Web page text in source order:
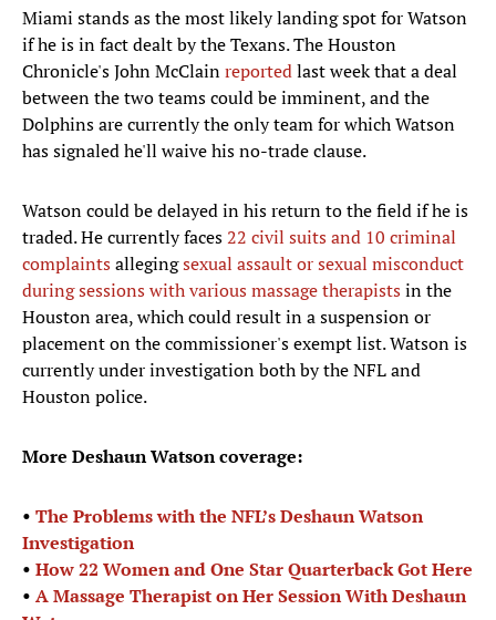
Miami stands as the most likely landing spot for Watson
if he is in fact dealt by the Texans. The Houston
Chronicle's John McClainreportedlast week that a deal
between the two teams could be imminent, and the
Dolphins are currently the only team for which Watson
has signaled he'll waive his no-trade clause.
Watson could be delayed in his return to the field if he is
traded. He currently faces22 civil suits and 10 criminal
complaintsallegingsexual assault or sexual misconduct
during sessions with various massage therapistsin the
Houston area, which could result in a suspension or
placement on the commissioner's exempt list. Watson is
currently under investigation both by the NFL and
Houston police.
More Deshaun Watson coverage:
• The Problems with the NFL’s Deshaun Watson
Investigation
• How 22 Women and One Star Quarterback Got Here
• A Massage Therapist on Her Session With Deshaun